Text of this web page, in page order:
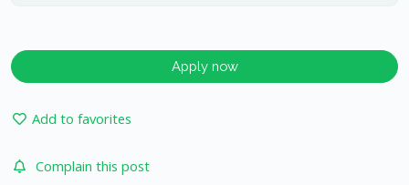
Apply now
Add to favorites
Complain this post